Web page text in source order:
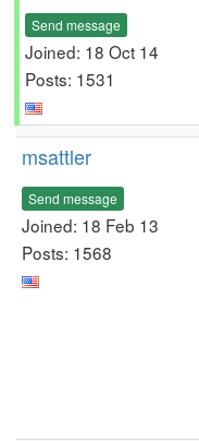
Send message
Joined: 18 Oct 14
Posts: 1531
msattler
Send message
Joined: 18 Feb 13
Posts: 1568